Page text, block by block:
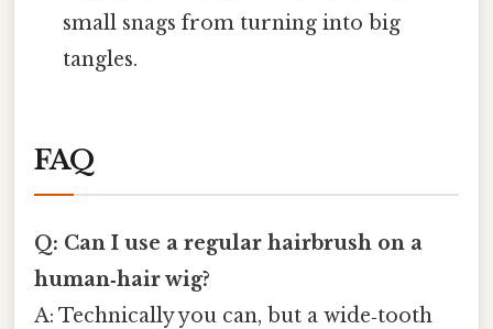
small snags from turning into big
tangles.
FAQ
Q: Can I use a regular hairbrush on a
human‑hair wig?
A: Technically you can, but a wide‑tooth